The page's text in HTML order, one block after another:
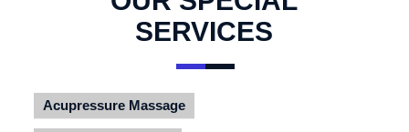
SERVICES
Acupressure Massage